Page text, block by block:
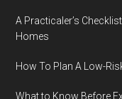
A Practicaler’s
Homes
How To Plan A Low-
What to Know Before